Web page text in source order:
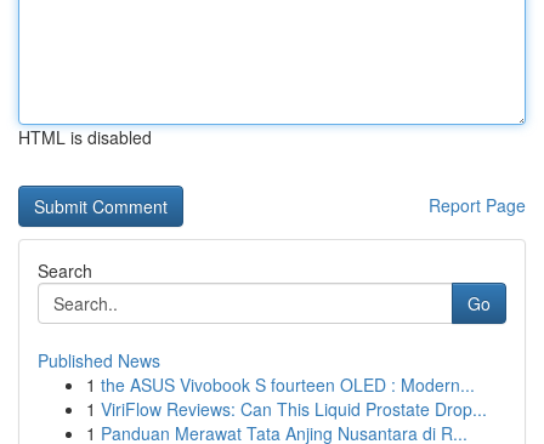
HTML is disabled
Report Page
Search
Go
Published News
1 the ASUS Vivobook S fourteen OLED : Modern...
1 ViriFlow Reviews: Can This Liquid Prostate Drop...
1 Panduan Merawat Tata Anjing Nusantara di R...